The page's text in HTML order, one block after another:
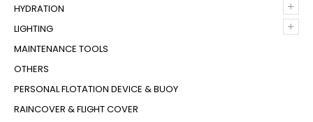
+
HYDRATION
+
LIGHTING
MAINTENANCE TOOLS
OTHERS
PERSONAL FLOTATION DEVICE & BUOY
RAINCOVER & FLIGHT COVER